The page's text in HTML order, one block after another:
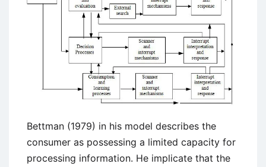
Bettman (1979) in his model describes the
consumer as possessing a limited capacity for
processing information. He implicate that the